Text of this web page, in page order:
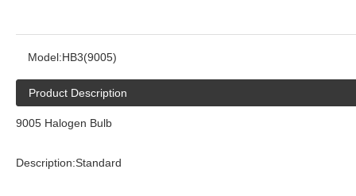
Model:HB3(9005)
Product Description
9005 Halogen Bulb
Description:Standard